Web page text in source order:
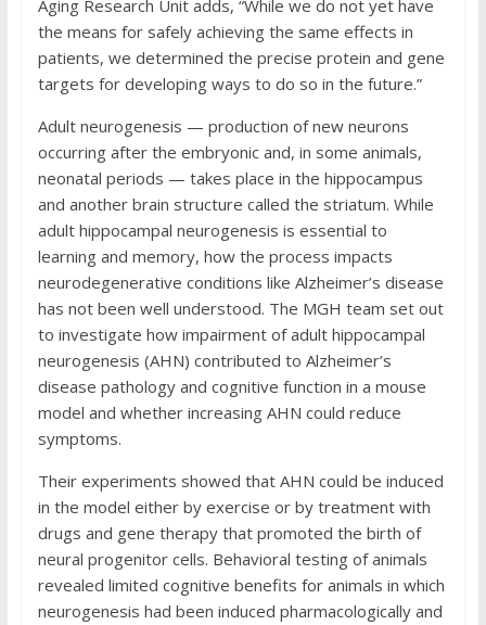
Aging Research Unit adds, “While we do not yet have
the means for safely achieving the same effects in
patients, we determined the precise protein and gene
targets for developing ways to do so in the future.”
Adult neurogenesis — production of new neurons
occurring after the embryonic and, in some animals,
neonatal periods — takes place in the hippocampus
and another brain structure called the striatum. While
adult hippocampal neurogenesis is essential to
learning and memory, how the process impacts
neurodegenerative conditions like Alzheimer’s disease
has not been well understood. The MGH team set out
to investigate how impairment of adult hippocampal
neurogenesis (AHN) contributed to Alzheimer’s
disease pathology and cognitive function in a mouse
model and whether increasing AHN could reduce
symptoms.
Their experiments showed that AHN could be induced
in the model either by exercise or by treatment with
drugs and gene therapy that promoted the birth of
neural progenitor cells. Behavioral testing of animals
revealed limited cognitive benefits for animals in which
neurogenesis had been induced pharmacologically and